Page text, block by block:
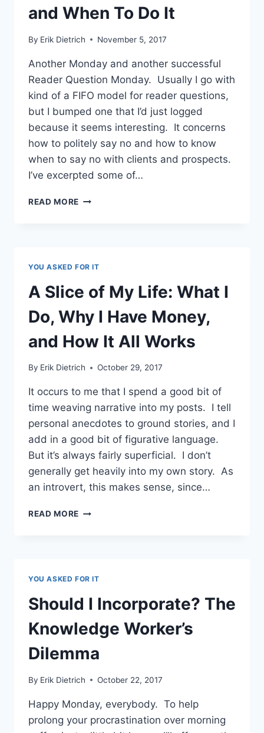
OMISSION
and When To Do It
By Erik Dietrich November 5, 2017
Another Monday and another successful
Reader Question Monday. Usually I go with
kind of a FIFO model for reader questions,
but I bumped one that I’d just logged
because it seems interesting. It concerns
how to politely say no and how to know
when to say no with clients and prospects.
I’ve excerpted some of…
READ MORE HOW
DO
IT
YOU ASKED FOR IT
A Slice of My Life: What I
Do, Why I Have Money,
and How It All Works
By Erik Dietrich October 29, 2017
It occurs to me that I spend a good bit of
time weaving narrative into my posts. I tell
personal anecdotes to ground stories, and I
add in a good bit of figurative language.
But it’s always fairly superficial. I don’t
generally get heavily into my own story. As
an introvert, this makes sense, since…
READ MORE A
DO,
WHY
HAVE
AND
IT
WORKS
YOU ASKED FOR IT
Should I Incorporate? The
Knowledge Worker’s
Dilemma
By Erik Dietrich October 22, 2017
Happy Monday, everybody. To help
prolong your procrastination over morning